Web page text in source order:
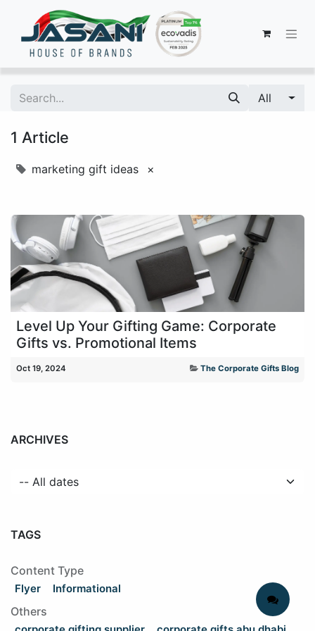
All
1 Article
marketing gift ideas ×
Level Up Your Gifting Game: Corporate
Gifts vs. Promotional Items
Oct 19, 2024 The Corporate Gifts Blog
ARCHIVES
TAGS
Content Type
Flyer Informational
Others